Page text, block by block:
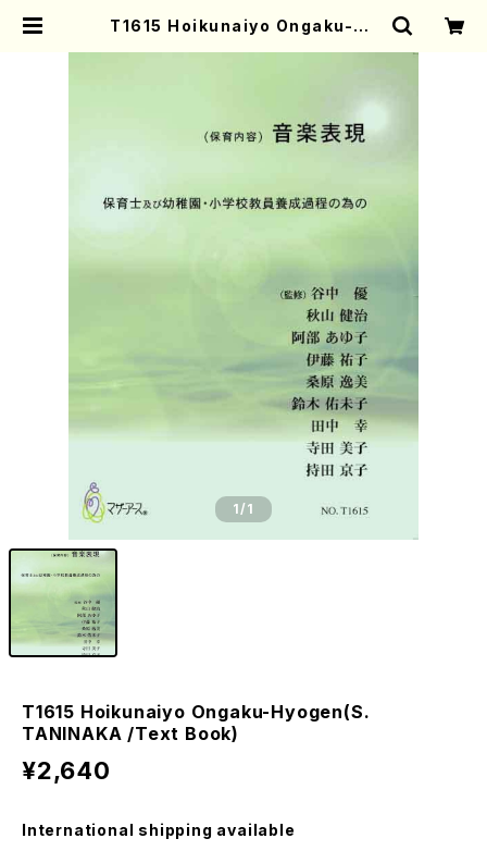
T1615 Hoikunaiyo Ongaku-Hy
1/1
T1615 Hoikunaiyo Ongaku-Hyogen(S.
TANINAKA /Text Book)
¥2,640
International shipping available